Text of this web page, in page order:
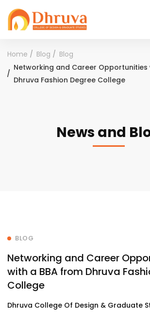
Home Blog
Blog
Networking and Career Opportunities
Dhruva Fashion Degree College
News and
BLOG
Networking and Career
with a BBA from Dhruva
College
Dhruva College Of Design & Graduate